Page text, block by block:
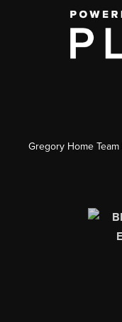
Gregory Home